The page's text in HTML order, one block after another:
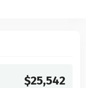
$25,542